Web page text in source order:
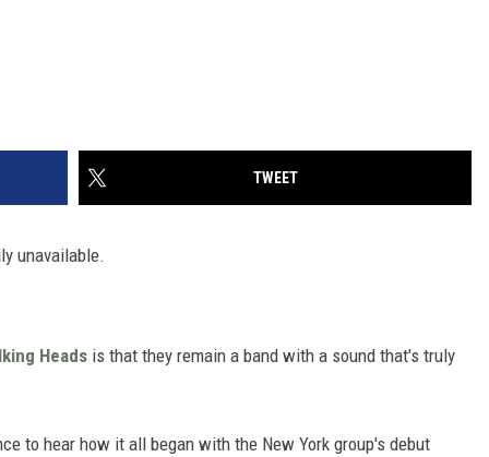
TWEET
unavailable.
Heads is that they remain a band with a sound that's truly
to hear how it all began with the New York group's debut